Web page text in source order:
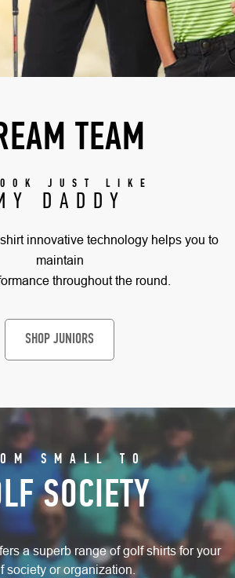
TEAM
JUST LIKE
DADDY
innovative technology helps you to
maintain
throughout the round.
SHOP JUNIORS
SMALL TO
SOCIETY
a superb range of golf shirts for your
society or organization.